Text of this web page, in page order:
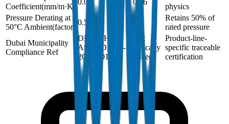
Coefficient(mm/m·K
0.06 0.06
physics
Pressure Derating at
50°C Ambient(factor
0.5
Retains 50% of
rated pressure
Dubai Municipality
Compliance Ref
DM-SCH40-
ASTMD2466-
2024-001
Not
typically
issued
Product-line-
specific traceable
certification